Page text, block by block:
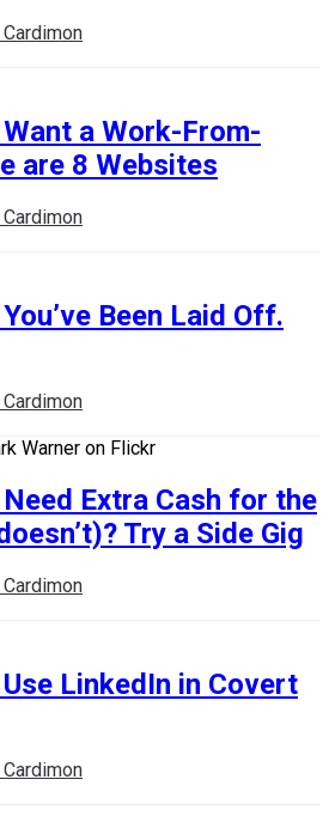
a Work-From-
are 8 Websites
Been Laid Off.
Extra Cash for the
Try a Side Gig
LinkedIn in Covert